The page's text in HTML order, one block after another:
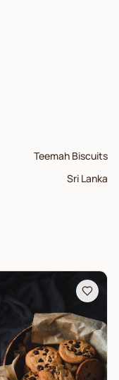
Teemah Biscuits
Sri Lanka